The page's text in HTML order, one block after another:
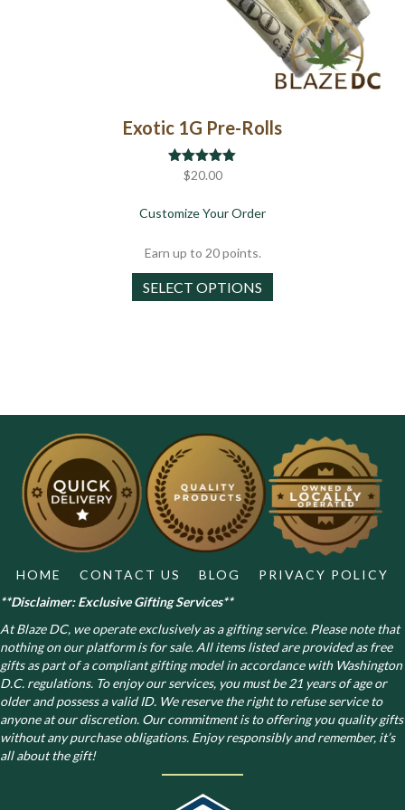
Exotic 1G Pre-Rolls
Rated5.00
out of 5
$20.00
Customize Your Orderabout Exotic 1G Pre-
Earn up to 20 points.
SELECT OPTIONS
product
chosen
on
the
product
page
HOME CONTACT US BLOG
PRIVACY POLICY
**Disclaimer: Exclusive Gifting Services**
At Blaze DC, we operate exclusively as a gifting service. Please note that
nothing on our platform is for sale. All items listed are provided as free
gifts as part of a compliant gifting model in accordance with Washington
D.C. regulations. To enjoy our services, you must be 21 years of age or
older and possess a valid ID. We reserve the right to refuse service to
anyone at our discretion. Our commitment is to offering you quality gifts
without any purchase obligations. Enjoy responsibly and remember, it’s
all about the gift!